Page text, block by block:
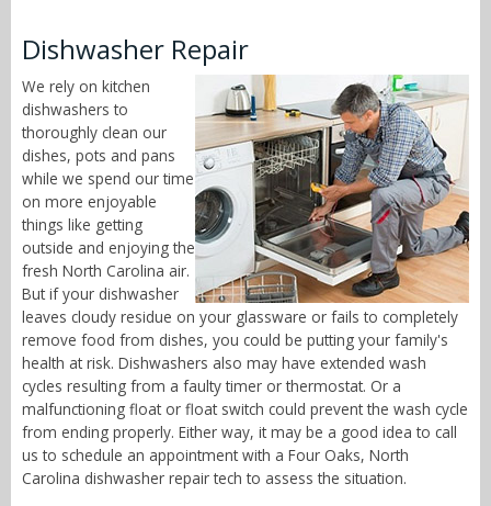
Dishwasher Repair
We rely on kitchen
dishwashers to
thoroughly clean our
dishes, pots and pans
while we spend our time
on more enjoyable
things like getting
outside and enjoying the
fresh North Carolina air.
But if your dishwasher
leaves cloudy residue on your glassware or fails to completely
remove food from dishes, you could be putting your family's
health at risk. Dishwashers also may have extended wash
cycles resulting from a faulty timer or thermostat. Or a
malfunctioning float or float switch could prevent the wash cycle
from ending properly. Either way, it may be a good idea to call
us to schedule an appointment with a Four Oaks, North
Carolina dishwasher repair tech to assess the situation.